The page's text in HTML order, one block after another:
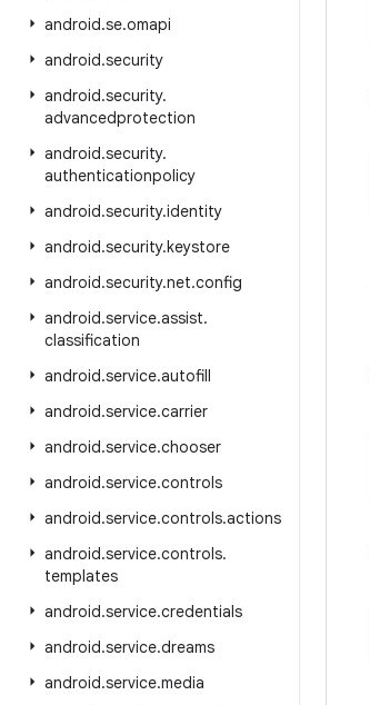
android.se.omapi
android.security
android.security.
advancedprotection
android.security.
authenticationpolicy
android.security.identity
android.security.keystore
android.security.net.config
android.service.assist.
classification
android.service.autofill
android.service.carrier
android.service.chooser
android.service.controls
android.service.controls.actions
android.service.controls.
templates
android.service.credentials
android.service.dreams
android.service.media